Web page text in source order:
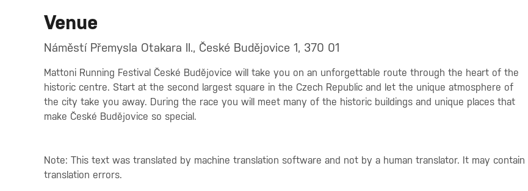
Venue
Náměstí Přemysla Otakara II., České Budějovice 1, 370 01
Mattoni Running Festival České Budějovice will take you on an unforgettable route through the heart of the
historic centre. Start at the second largest square in the Czech Republic and let the unique atmosphere of
the city take you away. During the race you will meet many of the historic buildings and unique places that
make České Budějovice so special.
Note: This text was translated by machine translation software and not by a human translator. It may contain
translation errors.